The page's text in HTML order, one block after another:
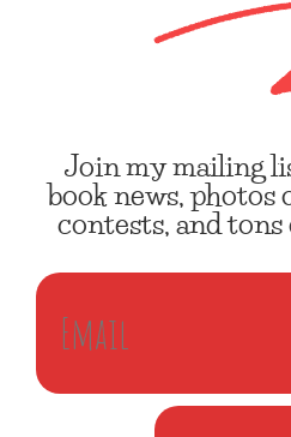
Join my mailing
book news, photos
contests, and